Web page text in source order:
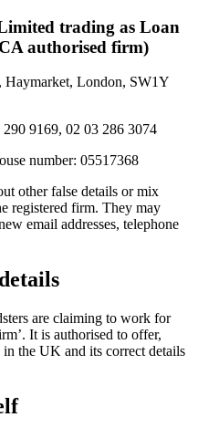
trading as Loan
authorised firm)
Haymarket, London, SW1Y
9169, 02 03 286 3074
number: 05517368
other false details or mix
registered firm. They may
email addresses, telephone
are claiming to work for
It is authorised to offer,
the UK and its correct details